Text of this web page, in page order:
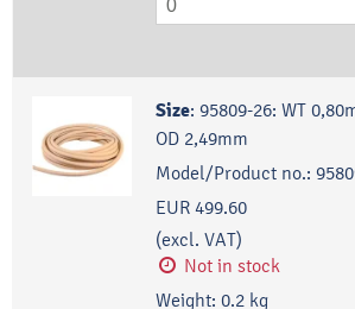
Size: 95809-26: WT
OD 2,49mm
Model/Product no.:
EUR 499.60
(excl. VAT)
Not in stock
Weight: 0.2 kg